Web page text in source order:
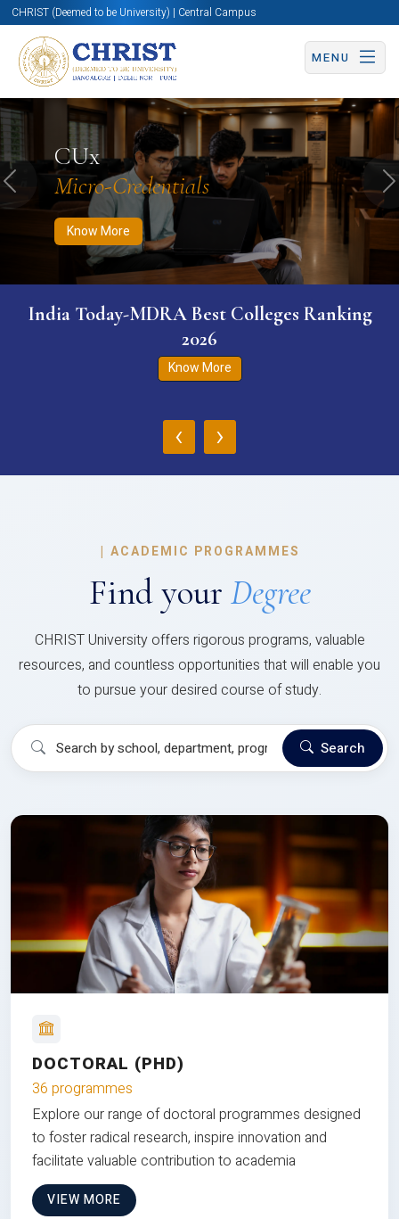
CHRIST (Deemed to be University) | Central Campus
MENU
CUx
Micro-Credentials
Know More
Know More Apply Now Apply Now
Previous
India Today-MDRA Best Colleges Ranking
2026
Know More
‹ ›
| ACADEMIC PROGRAMMES
Find your Degree
CHRIST University offers rigorous programs, valuable
resources, and countless opportunities that will enable you
to pursue your desired course of study.
Search
DOCTORAL (PHD)
36 programmes
Explore our range of doctoral programmes designed
to foster radical research, inspire innovation and
facilitate valuable contribution to academia
VIEW MORE